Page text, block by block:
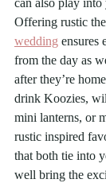
can also play
Offering rustic
wedding ensures
from the day as
after they’re
drink Koozies,
mini lanterns, or
rustic inspired
that both tie into
well bring the